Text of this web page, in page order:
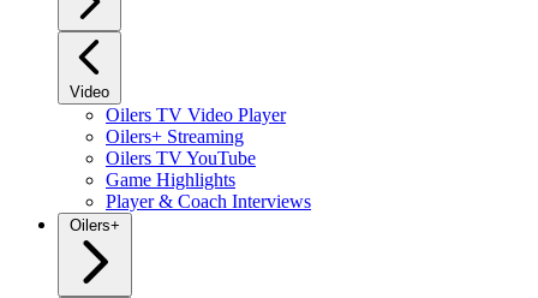
Video
Oilers TV Video Player
Oilers+ Streaming
Oilers TV YouTube
Game Highlights
Player & Coach Interviews
Oilers+